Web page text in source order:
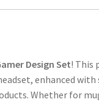
Design Set! This
enhanced
Whether for